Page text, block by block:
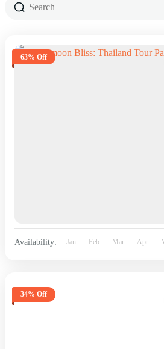
63% Off
Availability: Jan Feb Mar Apr
34% Off